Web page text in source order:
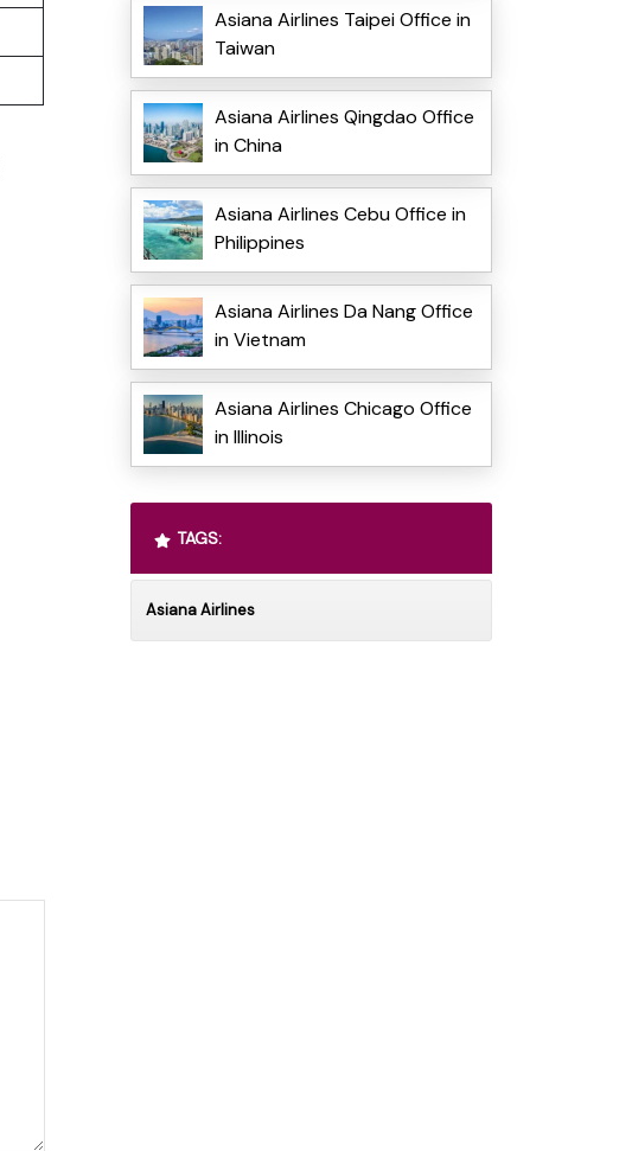
Asiana Airlines Taipei Office in
Taiwan
Asiana Airlines Qingdao Office
in China
Asiana Airlines Cebu Office in
Philippines
Asiana Airlines Da Nang Office
in Vietnam
Asiana Airlines Chicago Office
in Illinois
TAGS:
Asiana Airlines